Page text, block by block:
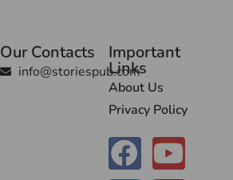
Our Contacts
info@storiespub.com
Important
Links
About Us
Privacy Policy